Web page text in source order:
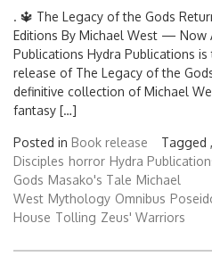
. 🔱 The Legacy of the Gods
Editions By Michael West — Now
Publications Hydra Publications
release of The Legacy of the
definitive collection of Michael
fantasy […]
Posted in Book release Tagged ,
Disciples horror Hydra
Gods Masako's Tale Michael
West Mythology Omnibus
House Tolling Zeus' Warriors